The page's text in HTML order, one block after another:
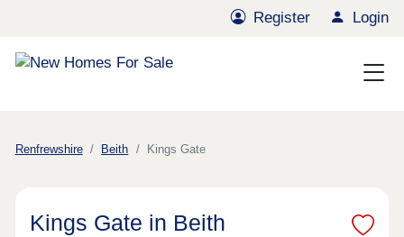
Register Login
Renfrewshire Beith Kings Gate
Kings Gate in Beith